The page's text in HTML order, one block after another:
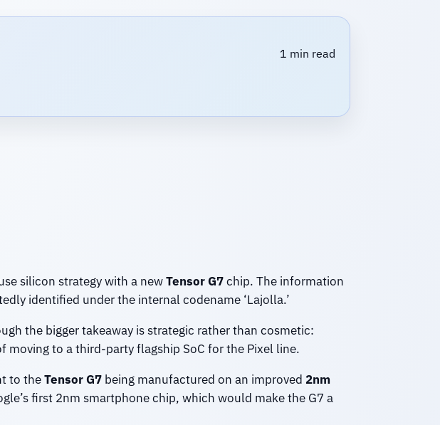
1 min read
silicon strategy with a newTensor G7chip. The information
identified under the internal codename ‘Lajolla.’
the bigger takeaway is strategic rather than cosmetic:
to a third-party flagship SoC for the Pixel line.
to theTensor G7being manufactured on an improved 2nm
first 2nm smartphone chip, which would make the G7 a